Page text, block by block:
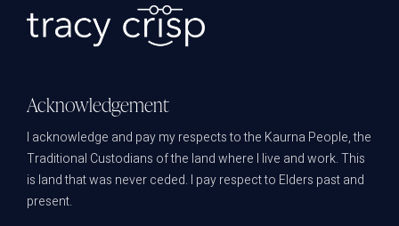
Acknowledgement
I acknowledge and pay my respects to the Kaurna People, the
Traditional Custodians of the land where I live and work. This
is land that was never ceded. I pay respect to Elders past and
present.